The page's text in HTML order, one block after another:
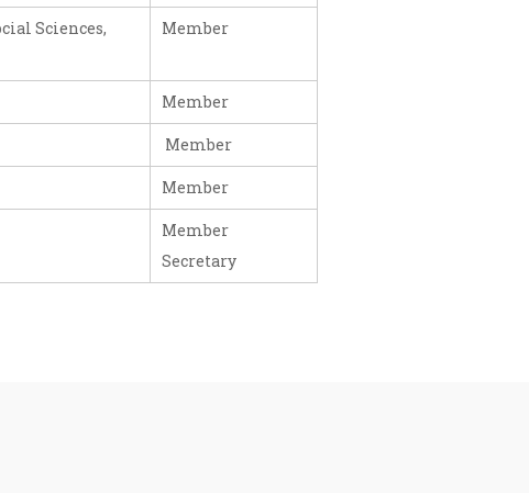
Sciences,
Member
Member
Member
Member
Member
Secretary